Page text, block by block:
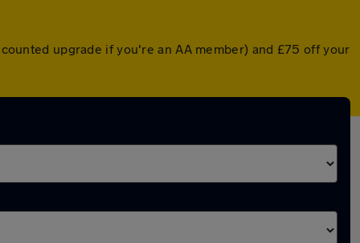
upgrade if you're an AA member) and £75 off your